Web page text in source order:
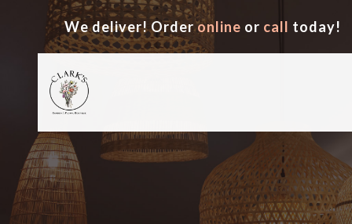
We deliver! Orderonline or call today!